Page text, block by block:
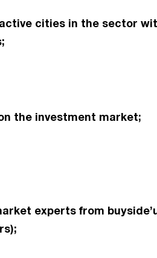
cities in the sector
the investment market;
experts from